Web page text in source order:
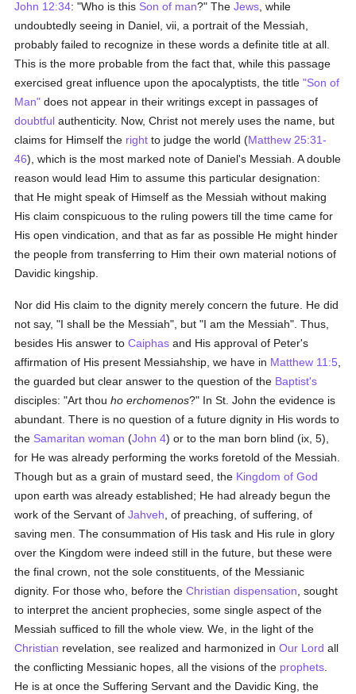
John 12:34: "Who is this Son of man?" TheJews , while
undoubtedly seeing in Daniel, vii, a portrait of the Messiah,
probably failed to recognize in these words a definite title at all.
This is the more probable from the fact that, while this passage
exercised great influence upon the apocalyptists, the title"Son of
Man" does not appear in their writings except in passages of
doubtful authenticity. Now, Christ not merely uses the name, but
claims for Himself the right to judge the world (Matthew 25:31-
46), which is the most marked note of Daniel's Messiah. A double
reason would lead Him to assume this particular designation:
that He might speak of Himself as the Messiah without making
His claim conspicuous to the ruling powers till the time came for
His open vindication, and that as far as possible He might hinder
the people from transferring to Him their own material notions of
Davidic kingship.
Nor did His claim to the dignity merely concern the future. He did
not say, "I shall be the Messiah", but "I am the Messiah". Thus,
besides His answer toCaiphas and His approval of Peter's
affirmation of His present Messiahship, we have in Matthew 11:5
the guarded but clear answer to the question of the Baptist's
disciples: "Art thouho erchomenos?" In St. John the evidence is
abundant. There is no question of a future dignity in His words to
the Samaritan woman (John 4) or to the man born blind (ix, 5),
for He was already performing the works foretold of the Messiah.
Though but as a grain of mustard seed, the Kingdom of God
upon earth was already established; He had already begun the
work of the Servant ofJahveh , of preaching, of suffering, of
saving men. The consummation of His task and His rule in glory
over the Kingdom were indeed still in the future, but these were
the final crown, not the sole constituents, of the Messianic
dignity. For those who, before theChristian dispensation , sought
to interpret the ancient prophecies, some single aspect of the
Messiah sufficed to fill the whole view. We, in the light of the
Christian revelation, see realized and harmonized inOur Lord all
the conflicting Messianic hopes, all the visions of the prophets
He is at once the Suffering Servant and the Davidic King, the